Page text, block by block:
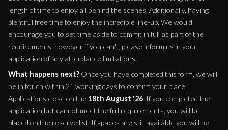
length of time to enjoy all behind the scenes. Additionally, having
plentiful free time to enjoy the incredible line-up. We would
encourage you to set time aside to commit in full as part of the
requirements, however if you can't, please inform us in your
application of any attendance limitations.
What happens next? Once you have completed this form, we will
be in touch within 21 working days to confirm your place.
Applications close on the 18th August '26. If you completed the
application but cannot meet the full requirements, you will be
placed on the reserve list. If spaces are still available you will be